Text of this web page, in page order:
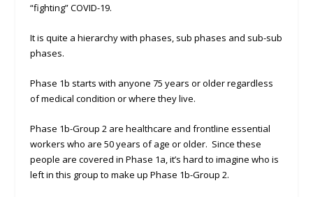
“fighting” COVID-19.
It is quite a hierarchy with phases, sub phases and sub-sub
phases.
Phase 1b starts with anyone 75 years or older regardless
of medical condition or where they live.
Phase 1b-Group 2 are healthcare and frontline essential
workers who are 50 years of age or older. Since these
people are covered in Phase 1a, it’s hard to imagine who is
left in this group to make up Phase 1b-Group 2.